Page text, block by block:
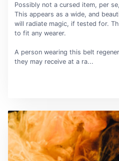
Possibly not a cursed item, per
This appears as a wide, and
will radiate magic, if tested for.
to fit any wearer.
A person wearing this belt
they may receive at a ra...